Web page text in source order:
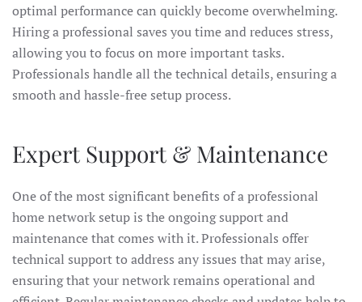
optimal performance can quickly become overwhelming.
Hiring a professional saves you time and reduces stress,
allowing you to focus on more important tasks.
Professionals handle all the technical details, ensuring a
smooth and hassle-free setup process.
Expert Support & Maintenance
One of the most significant benefits of a professional
home network setup is the ongoing support and
maintenance that comes with it. Professionals offer
technical support to address any issues that may arise,
ensuring that your network remains operational and